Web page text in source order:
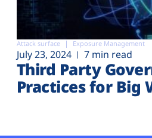
Attack surface Exposure Management
July 23, 2024 7 min read
Third Party
Practices for Big